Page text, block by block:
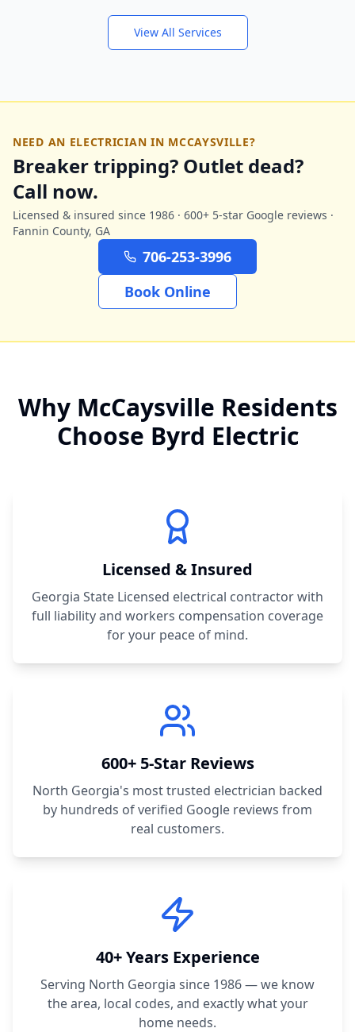
View All Services
NEED AN ELECTRICIAN IN MCCAYSVILLE?
Breaker tripping? Outlet dead?
Call now.
Licensed & insured since 1986 · 600+ 5-star Google reviews ·
Fannin County, GA
706-253-3996
Book Online
Why McCaysville Residents
Choose Byrd Electric
Licensed & Insured
Georgia State Licensed electrical contractor with
full liability and workers compensation coverage
for your peace of mind.
600+ 5-Star Reviews
North Georgia's most trusted electrician backed
by hundreds of verified Google reviews from
real customers.
40+ Years Experience
Serving North Georgia since 1986 — we know
the area, local codes, and exactly what your
home needs.